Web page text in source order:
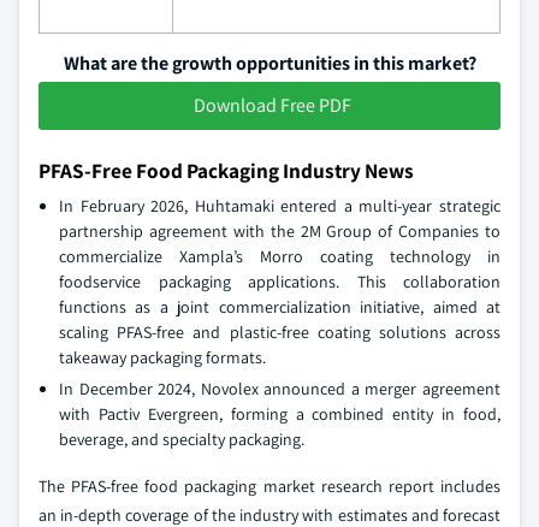
What are the growth opportunities in this market?
Download Free PDF
PFAS-Free Food Packaging Industry News
In February 2026, Huhtamaki entered a multi‑year strategic
partnership agreement with the 2M Group of Companies to
commercialize Xampla’s Morro coating technology in
foodservice packaging applications. This collaboration
functions as a joint commercialization initiative, aimed at
scaling PFAS‑free and plastic‑free coating solutions across
takeaway packaging formats.
In December 2024, Novolex announced a merger agreement
with Pactiv Evergreen, forming a combined entity in food,
beverage, and specialty packaging.
The PFAS-free food packaging market research report includes
an in-depth coverage of the industry with estimates and forecast